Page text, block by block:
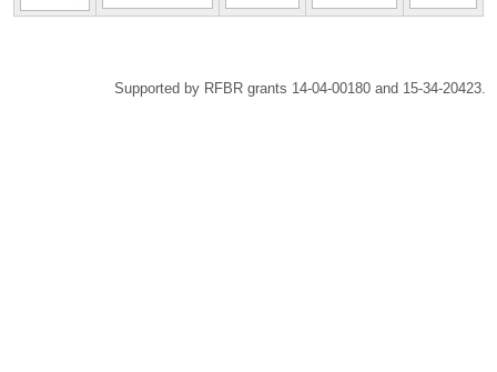
Supported by RFBR grants 14-04-00180 and 15-34-20423.